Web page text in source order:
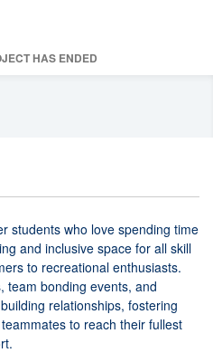
HAS ENDED
students who love spending time
and inclusive space for all skill
to recreational enthusiasts.
team bonding events, and
relationships, fostering
to reach their fullest